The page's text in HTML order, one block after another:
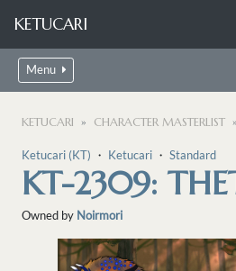
KETUCARI
Menu
KETUCARI CHARACTER MASTERLIST
Ketucari (KT) ・ Ketucari ・ Standard
KT-2309:
Owned by Noirmori